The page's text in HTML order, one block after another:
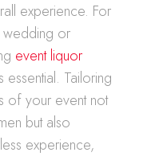
experience. For
wedding or
event liquor
Tailoring
of your event not
but also
experience,